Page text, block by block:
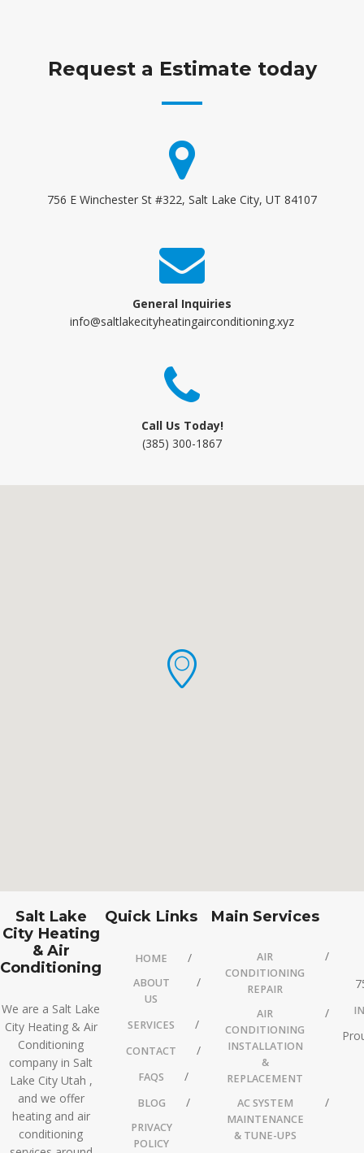
Request a Estimate today
756 E Winchester St #322, Salt Lake City, UT 84107
General Inquiries
info@saltlakecityheatingairconditioning.xyz
Call Us Today!
(385) 300-1867
Salt Lake
City Heating
& Air
Conditioning
We are a Salt Lake
City Heating & Air
Conditioning
company in Salt
Lake City Utah ,
and we offer
heating and air
conditioning
Quick Links
HOME
ABOUT
US
SERVICES
CONTACT
FAQS
BLOG
PRIVACY
POLICY
Main Services
AIR
CONDITIONING
REPAIR
AIR
CONDITIONING
INSTALLATION
&
REPLACEMENT
AC SYSTEM
MAINTENANCE
& TUNE-UPS